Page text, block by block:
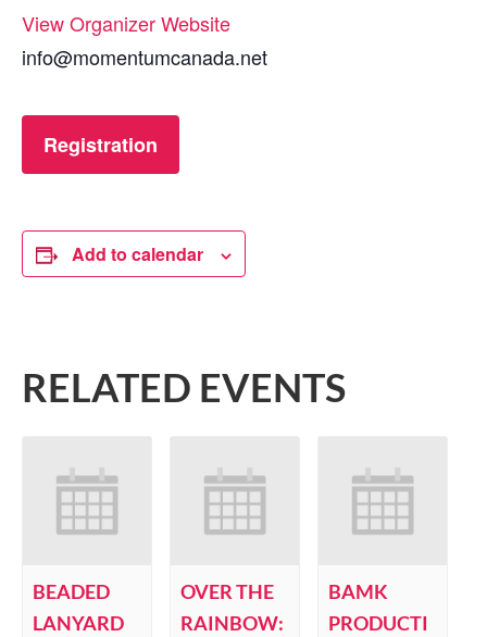
View Organizer Website
info@momentumcanada.net
Registration
Add to calendar
RELATED EVENTS
BEADED
LANYARD
OVER THE
RAINBOW:
BAMK
PRODUCTI